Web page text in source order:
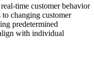
time customer behavior
to changing customer
predetermined
with individual